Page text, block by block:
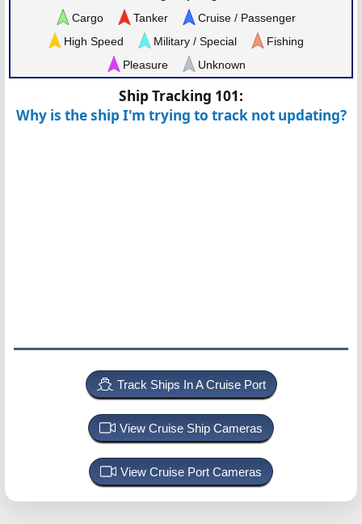
Cargo
Tanker
Cruise / Passenger
High Speed
Military / Special
Fishing
Pleasure
Unknown
Ship Tracking 101:
Why is the ship I'm trying to track not updating?
Track Ships In A Cruise Port
View Cruise Ship Cameras
View Cruise Port Cameras